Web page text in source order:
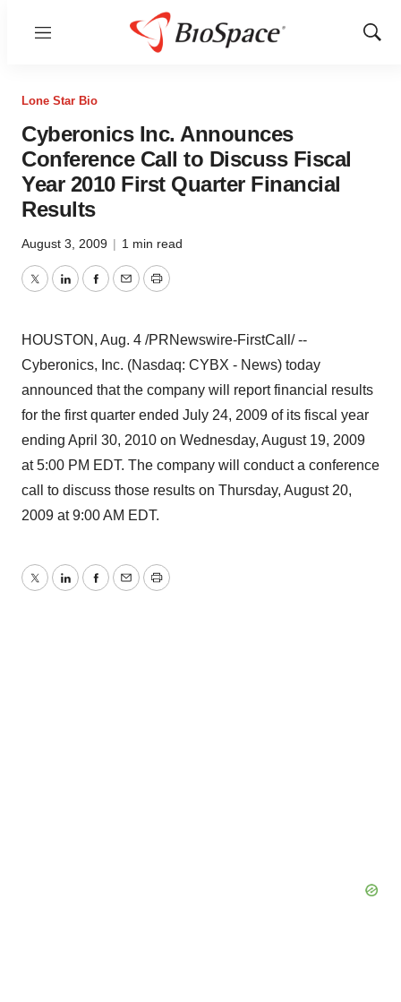
Menu
Show
Lone Star Bio
Cyberonics Inc. Announces
Conference Call to Discuss Fiscal
Year 2010 First Quarter Financial
Results
August 3, 2009 | 1 min read
TwitterLinkedInFacebook
EmailPrint
HOUSTON, Aug. 4 /PRNewswire-FirstCall/ --
Cyberonics, Inc. (Nasdaq: CYBX - News) today
announced that the company will report financial results
for the first quarter ended July 24, 2009 of its fiscal year
ending April 30, 2010 on Wednesday, August 19, 2009
at 5:00 PM EDT. The company will conduct a conference
call to discuss those results on Thursday, August 20,
2009 at 9:00 AM EDT.
TwitterLinkedInFacebook
EmailPrint